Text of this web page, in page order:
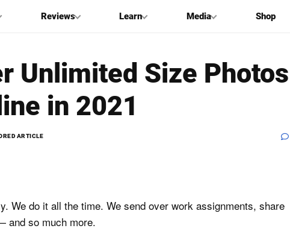
Reviews Learn Media Shop
Unlimited Size Photos
in 2021
ARTICLE
We do it all the time. We send over work assignments, share
and so much more.